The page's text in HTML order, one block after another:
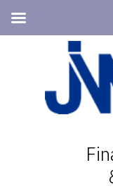
navigation